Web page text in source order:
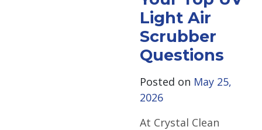
Light Air
Scrubber
Questions
Posted on May 25,
2026
At Crystal Clean